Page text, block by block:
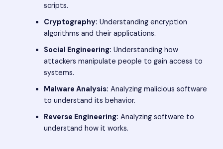
scripts.
Cryptography: Understanding encryption
algorithms and their applications.
Social Engineering: Understanding how
attackers manipulate people to gain access to
systems.
Malware Analysis: Analyzing malicious software
to understand its behavior.
Reverse Engineering: Analyzing software to
understand how it works.